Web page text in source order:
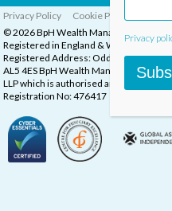
Privacy Policy Cookie Policy
© 2026 BpH Wealth Management LLP
Registered in England & Wales,
Registered Address: Oddstones
AL5 4ES BpH Wealth Management is a
LLP which is authorised and regulated
Registration No: 476417
Privacy